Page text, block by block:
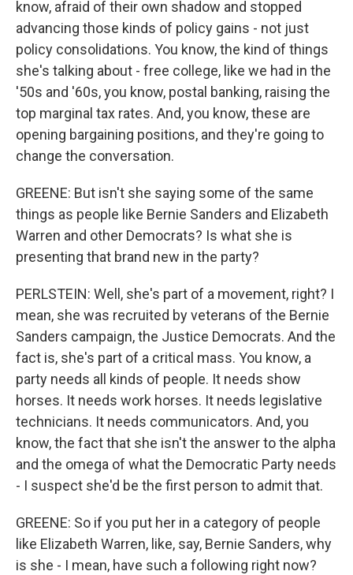
know, afraid of their own shadow and stopped
advancing those kinds of policy gains - not just
policy consolidations. You know, the kind of things
she's talking about - free college, like we had in the
'50s and '60s, you know, postal banking, raising the
top marginal tax rates. And, you know, these are
opening bargaining positions, and they're going to
change the conversation.
GREENE: But isn't she saying some of the same
things as people like Bernie Sanders and Elizabeth
Warren and other Democrats? Is what she is
presenting that brand new in the party?
PERLSTEIN: Well, she's part of a movement, right? I
mean, she was recruited by veterans of the Bernie
Sanders campaign, the Justice Democrats. And the
fact is, she's part of a critical mass. You know, a
party needs all kinds of people. It needs show
horses. It needs work horses. It needs legislative
technicians. It needs communicators. And, you
know, the fact that she isn't the answer to the alpha
and the omega of what the Democratic Party needs
- I suspect she'd be the first person to admit that.
GREENE: So if you put her in a category of people
like Elizabeth Warren, like, say, Bernie Sanders, why
is she - I mean, have such a following right now?